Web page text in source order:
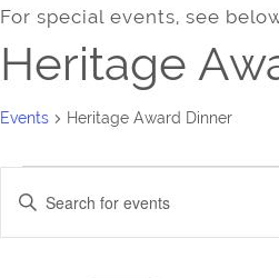
For special events, see
Heritage
Events Heritage Award Dinner
Events
for
Events
Search
Enter